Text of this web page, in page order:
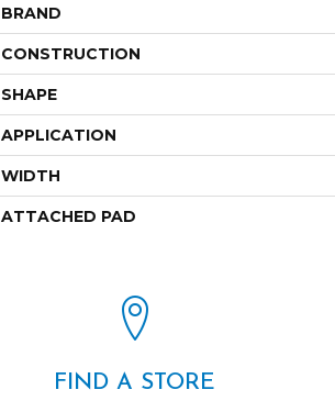
BRAND
CONSTRUCTION
SHAPE
APPLICATION
WIDTH
ATTACHED PAD
FIND A STORE